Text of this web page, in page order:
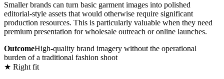
Smaller brands can turn basic garment images into polished
editorial-style assets that would otherwise require significant
production resources. This is particularly valuable when they need
premium presentation for wholesale outreach or online launches.
OutcomeHigh-quality brand imagery without the operational
burden of a traditional fashion shoot
★ Right fit